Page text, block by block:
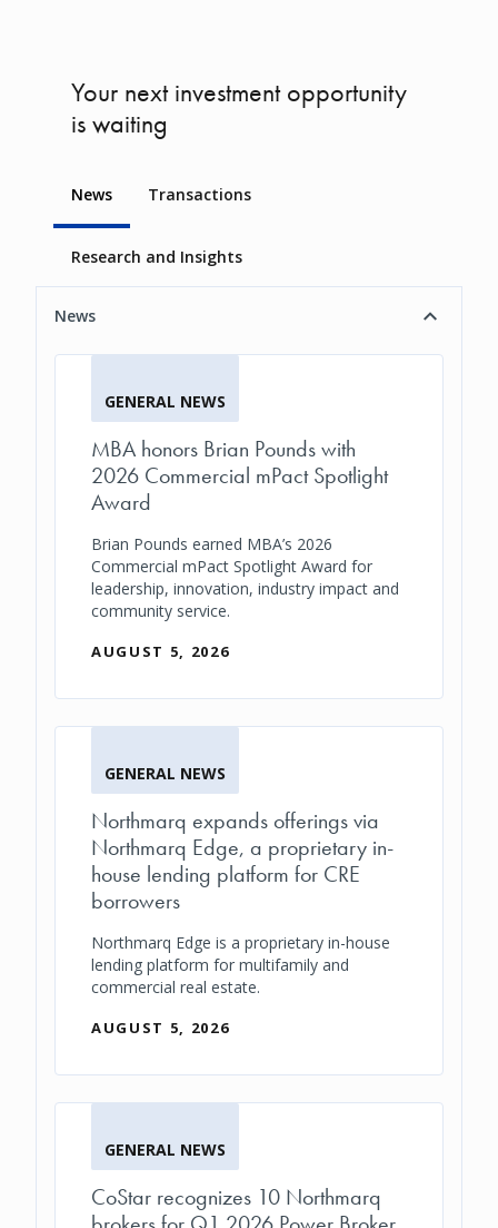
Your next investment opportunity
is waiting
News Transactions
Research and Insights
News
GENERAL NEWS
MBA honors Brian Pounds with
2026 Commercial mPact Spotlight
Award
Brian Pounds earned MBA’s 2026
Commercial mPact Spotlight Award for
leadership, innovation, industry impact and
community service.
AUGUST 5, 2026
GENERAL NEWS
Northmarq expands offerings via
Northmarq Edge, a proprietary in-
house lending platform for CRE
borrowers
Northmarq Edge is a proprietary in-house
lending platform for multifamily and
commercial real estate.
AUGUST 5, 2026
GENERAL NEWS
CoStar recognizes 10 Northmarq